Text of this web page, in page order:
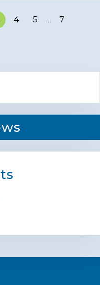
Page
4 Page
5 … Page
7